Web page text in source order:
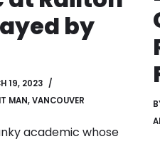
by
19, 2023
MAN,VANCOUVER
academic whose